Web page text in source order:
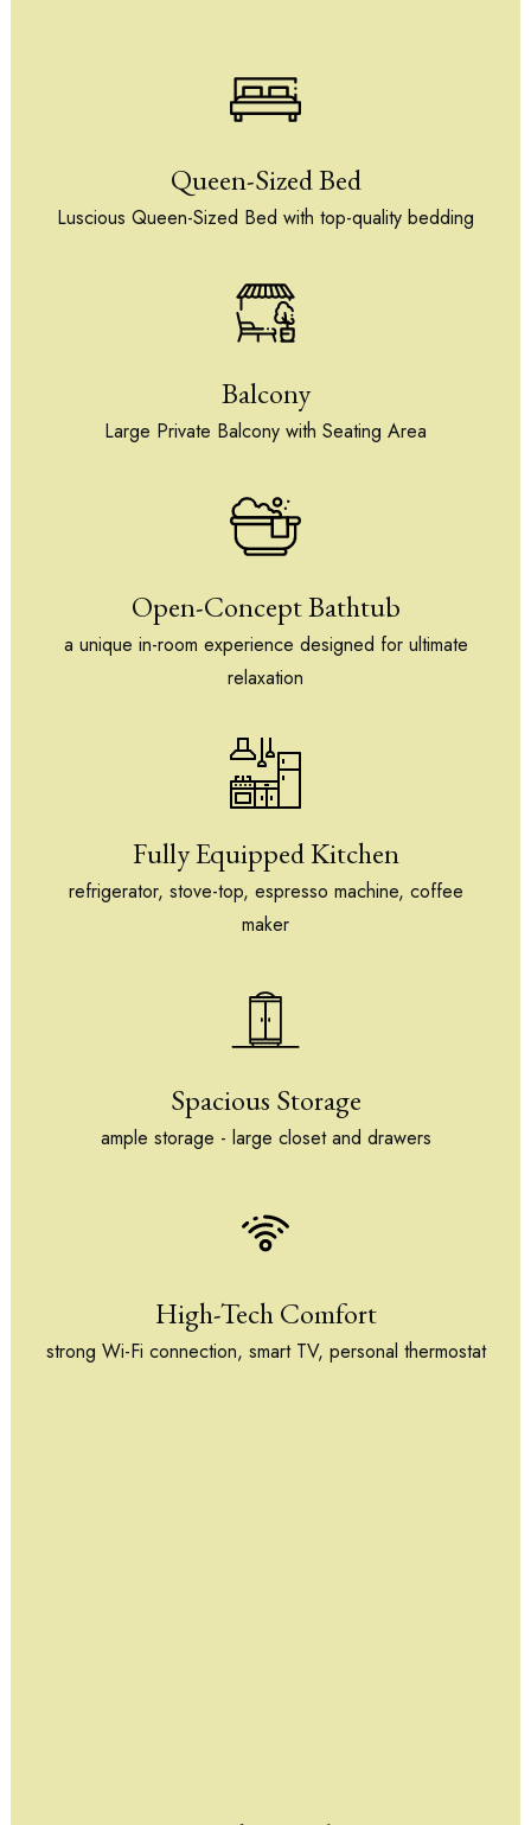
Queen-Sized Bed
Luscious Queen-Sized Bed with top-quality bedding
Balcony
Large Private Balcony with Seating Area
Open-Concept Bathtub
a unique in-room experience designed for ultimate
relaxation
Fully Equipped Kitchen
refrigerator, stove-top, espresso machine, coffee
maker
Spacious Storage
ample storage - large closet and drawers
High-Tech Comfort
strong Wi-Fi connection, smart TV, personal thermostat